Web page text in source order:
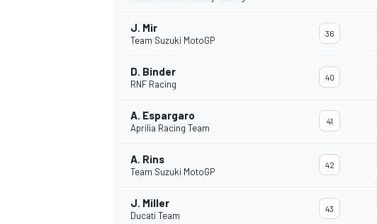
J. Mir
Team Suzuki MotoGP
36
D. Binder
RNF Racing
40
A. Espargaro
Aprilia Racing Team
41
A. Rins
Team Suzuki MotoGP
42
J. Miller
Ducati Team
43